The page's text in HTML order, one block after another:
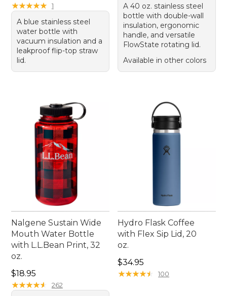
★★★★★
★★★★★ 1
A blue stainless steel
water bottle with
vacuum insulation and a
leakproof flip-top straw
lid.
A 40 oz. stainless steel
bottle with double-wall
insulation, ergonomic
handle, and versatile
FlowState rotating lid.
Available in other colors
Nalgene Sustain Wide
Mouth Water Bottle
with L.L.Bean Print, 32
oz.
Price: $18.95
$18.95
★★★★★
★★★★★ 262
Hydro Flask Coffee
with Flex Sip Lid, 20
oz.
Price: $34.95
$34.95
★★★★★
★★★★★ 100